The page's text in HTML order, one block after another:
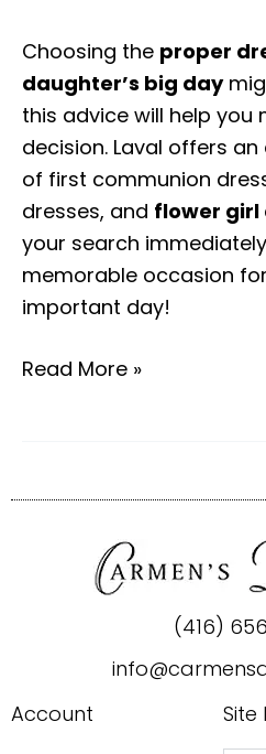
Choosing the proper
daughter’s big day
this advice will help you
decision. Laval offers
of first communion
dresses, and flower girl
your search
memorable occasion
important day!
Read More »
(416)
Account
Site